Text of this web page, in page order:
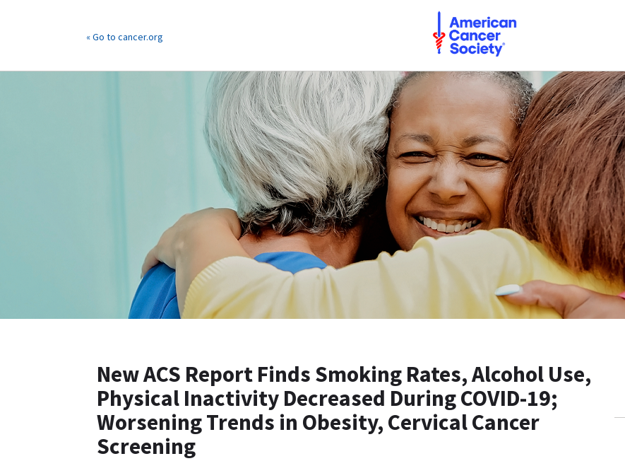
« Go to cancer.org
New ACS Report Finds Smoking Rates, Alcohol Use,
Physical Inactivity Decreased During COVID-19;
Worsening Trends in Obesity, Cervical Cancer
Screening